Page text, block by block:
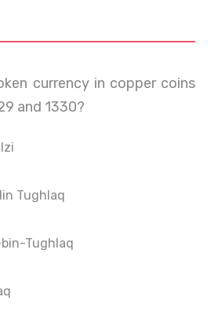
currency in copper coins
and 1330?
Tughlaq
Tughlaq